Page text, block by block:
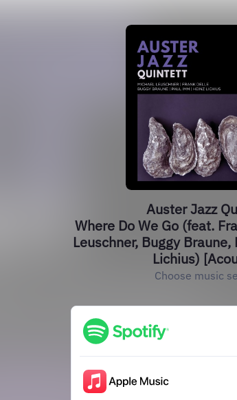
Auster Jazz
Where Do We Go (feat.
Leuschner, Buggy
Lichius)
Choose music